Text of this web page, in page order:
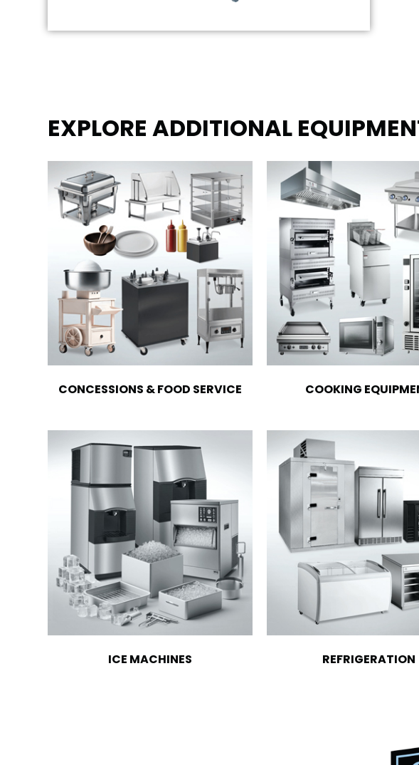
EXPLORE ADDITIONAL
CONCESSIONS & FOOD SERVICE COOKING
ICE MACHINES REFRIGERATION